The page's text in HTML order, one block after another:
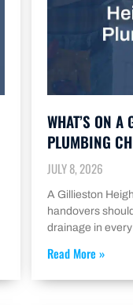
WHAT’S ON A
PLUMBING
JULY 8, 2026
A Gillieston
handovers
drainage in
Read More »